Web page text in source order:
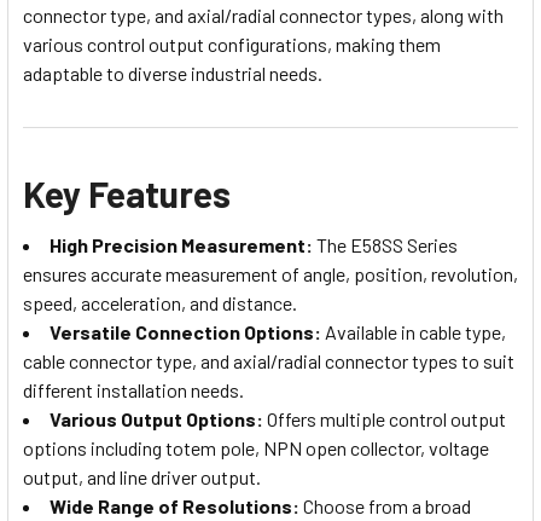
connector type, and axial/radial connector types, along with
various control output configurations, making them
adaptable to diverse industrial needs.
Key Features
High Precision Measurement: The E58SS Series
ensures accurate measurement of angle, position, revolution,
speed, acceleration, and distance.
Versatile Connection Options: Available in cable type,
cable connector type, and axial/radial connector types to suit
different installation needs.
Various Output Options: Offers multiple control output
options including totem pole, NPN open collector, voltage
output, and line driver output.
Wide Range of Resolutions: Choose from a broad